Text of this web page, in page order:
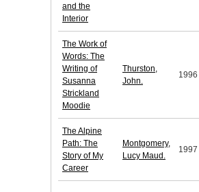
and the
Interior
The Work of
Words: The
Writing of
Susanna
Strickland
Moodie
Thurston,
John.
1996
The Alpine
Path: The
Story of My
Career
Montgomery,
Lucy Maud.
1997